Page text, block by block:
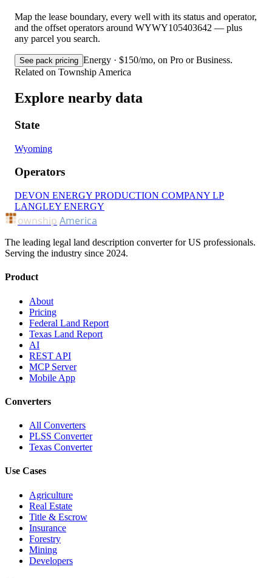
Map the lease boundary, every well with its status and operator,
and the offset operators around WYWY105403642 — plus
any parcel you search.
See pack pricing Energy · $150/mo, on Pro or Business.
Related on Township America
Explore nearby data
State
Wyoming
Operators
DEVON ENERGY PRODUCTION COMPANY LP
LANGLEY ENERGY
ownship America
The leading legal land description converter for US professionals.
Serving the industry since 2024.
Product
About
Pricing
Federal Land Report
Texas Land Report
AI
REST API
MCP Server
Mobile App
Converters
All Converters
PLSS Converter
Texas Converter
Use Cases
Agriculture
Real Estate
Title & Escrow
Insurance
Forestry
Mining
Developers